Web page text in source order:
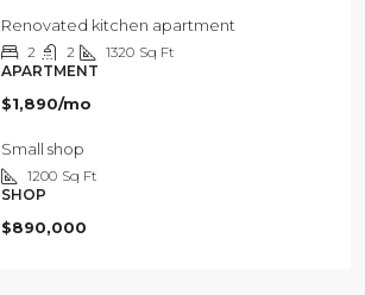
Renovated kitchen apartment
2 2 1320 Sq Ft
APARTMENT
$1,890/mo
Small shop
1200 Sq Ft
SHOP
$890,000